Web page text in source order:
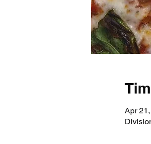
Apr